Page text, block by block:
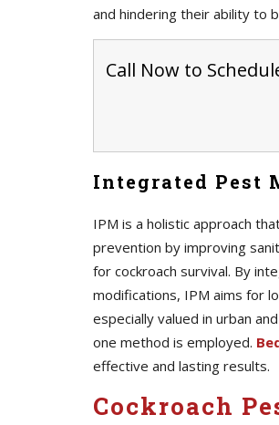
and hindering their ability to
Call Now to
Integrated Pest
IPM is a holistic approach
prevention by improving
for cockroach survival. By
modifications, IPM aims for
especially valued in urban
one method is employed.
effective and lasting results.
Cockroach